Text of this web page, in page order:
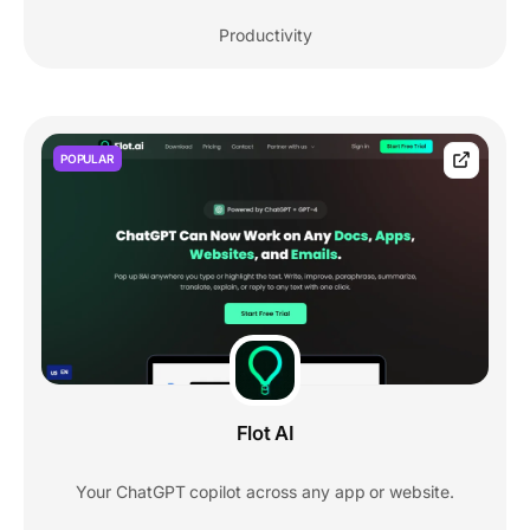
Productivity
POPULAR
Flot AI
Your ChatGPT copilot across any app or website.